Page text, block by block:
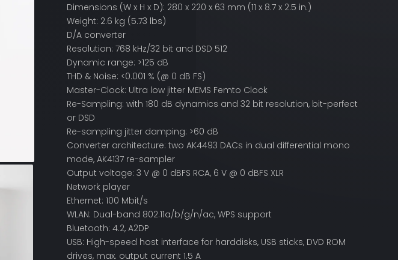
Dimensions (W x H x D): 280 x 220 x 63 mm (11 x 8.7 x 2.5 in.)
Weight: 2.6 kg (5.73 lbs)
D/A converter
Resolution: 768 kHz/32 bit and DSD 512
Dynamic range: >125 dB
THD & Noise: <0.001 % (@ 0 dB FS)
Master-Clock: Ultra low jitter MEMS Femto Clock
Re-Sampling: with 180 dB dynamics and 32 bit resolution, bit-perfect
or DSD
Re-sampling jitter damping: >60 dB
Converter architecture: two AK4493 DACs in dual differential mono
mode, AK4137 re-sampler
Output voltage: 3 V @ 0 dBFS RCA, 6 V @ 0 dBFS XLR
Network player
Ethernet: 100 Mbit/s
WLAN: Dual-band 802.11a/b/g/n/ac, WPS support
Bluetooth: 4.2, A2DP
USB: High-speed host interface for harddisks, USB sticks, DVD ROM
drives, max. output current 1.5 A